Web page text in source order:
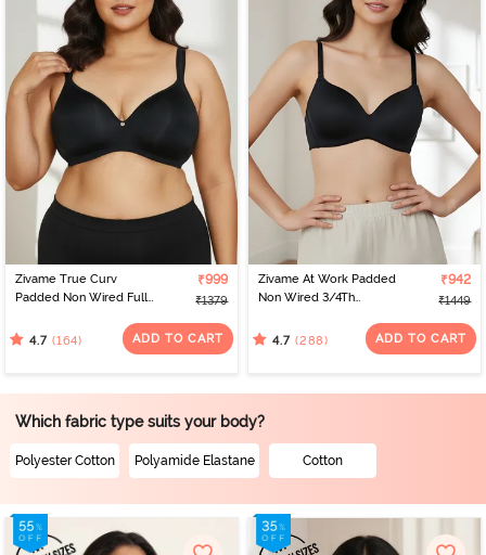
Zivame True Curv
Padded Non Wired Full
Support Bra - Anthracite
₹999
₹1379
4.7 (164) ADD TO CART
Zivame At Work Padded
Non Wired 3/4Th
Black
₹942
₹1449
4.7 (288) ADD TO CART
Which fabric type suits your body?
Polyester Cotton Polyamide Elastane Cotton